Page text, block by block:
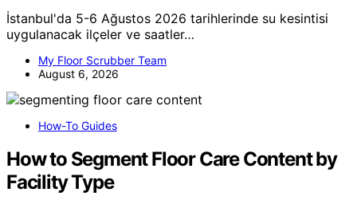
İstanbul'da 5-6 Ağustos 2026 tarihlerinde su kesintisi
uygulanacak ilçeler ve saatler…
My Floor Scrubber Team
August 6, 2026
How-To Guides
How to Segment Floor Care Content by
Facility Type